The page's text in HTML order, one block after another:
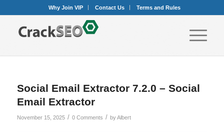
Why Join VIP Contact Us Terms and Rules
Social Email Extractor 7.2.0 – Social
Email Extractor
November 15, 2025 / 0 Comments / byAlbert